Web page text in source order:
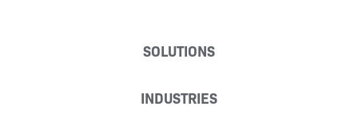
SOLUTIONS
INDUSTRIES